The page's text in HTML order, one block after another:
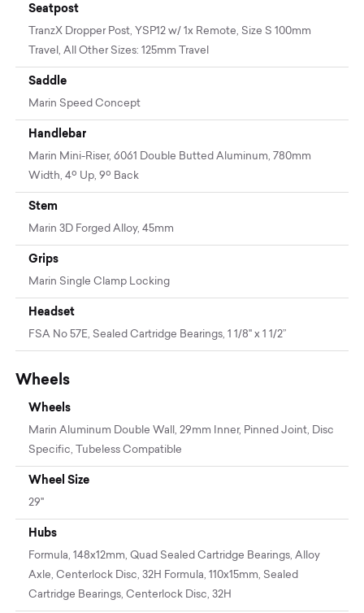
Seatpost
TranzX Dropper Post, YSP12 w/ 1x Remote, Size S 100mm
Travel, All Other Sizes: 125mm Travel
Saddle
Marin Speed Concept
Handlebar
Marin Mini-Riser, 6061 Double Butted Aluminum, 780mm
Width, 4º Up, 9º Back
Stem
Marin 3D Forged Alloy, 45mm
Grips
Marin Single Clamp Locking
Headset
FSA No 57E, Sealed Cartridge Bearings, 1 1/8" x 1 1/2”
Wheels
Wheels
Marin Aluminum Double Wall, 29mm Inner, Pinned Joint, Disc
Specific, Tubeless Compatible
Wheel Size
29"
Hubs
Formula, 148x12mm, Quad Sealed Cartridge Bearings, Alloy
Axle, Centerlock Disc, 32H Formula, 110x15mm, Sealed
Cartridge Bearings, Centerlock Disc, 32H